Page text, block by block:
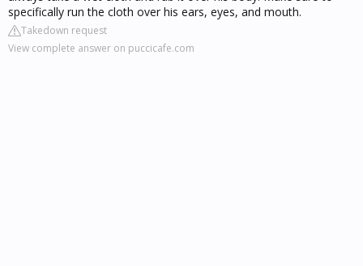
specifically run the cloth over his ears, eyes, and mouth.
Takedown request
View complete answer on puccicafe.com